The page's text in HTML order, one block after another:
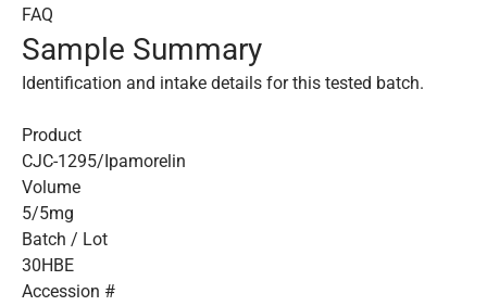
FAQ
Sample Summary
Identification and intake details for this tested batch.
Product
CJC-1295/Ipamorelin
Volume
5/5mg
Batch / Lot
30HBE
Accession #